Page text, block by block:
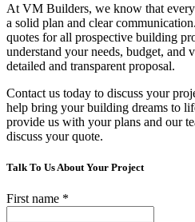
At VM Builders, we know that
a solid plan and clear
quotes for all prospective building
understand your needs, budget,
detailed and transparent proposal.
Contact us today to discuss your
help bring your building dreams to
provide us with your plans and our
discuss your quote.
Talk To Us About Your Project
First name *